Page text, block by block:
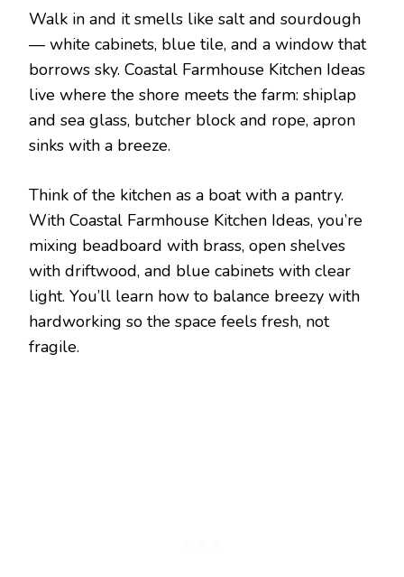
Walk in and it smells like salt and sourdough
— white cabinets, blue tile, and a window that
borrows sky. Coastal Farmhouse Kitchen Ideas
live where the shore meets the farm: shiplap
and sea glass, butcher block and rope, apron
sinks with a breeze.
Think of the kitchen as a boat with a pantry.
With Coastal Farmhouse Kitchen Ideas, you’re
mixing beadboard with brass, open shelves
with driftwood, and blue cabinets with clear
light. You’ll learn how to balance breezy with
hardworking so the space feels fresh, not
fragile.